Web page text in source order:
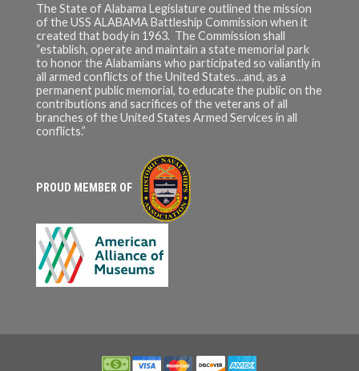
The State of Alabama Legislature outlined the mission
of the USS ALABAMA Battleship Commission when it
created that body in 1963. The Commission shall
“establish, operate and maintain a state memorial park
to honor the Alabamians who participated so valiantly in
all armed conflicts of the United States…and, as a
permanent public memorial, to educate the public on the
contributions and sacrifices of the veterans of all
branches of the United States Armed Services in all
conflicts.”
PROUD MEMBER OF